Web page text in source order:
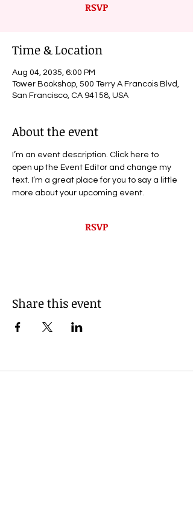
RSVP
Time & Location
Aug 04, 2035, 6:00 PM
Tower Bookshop, 500 Terry A Francois Blvd,
San Francisco, CA 94158, USA
About the event
I’m an event description. Click here to
open up the Event Editor and change my
text. I’m a great place for you to say a little
more about your upcoming event.
RSVP
Share this event